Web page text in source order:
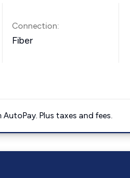
Connection:
Fiber
Plus taxes and fees.